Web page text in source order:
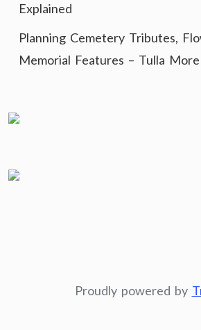
Explained
Planning Cemetery Tributes,
Memorial Features – Tulla
Proudly powered by